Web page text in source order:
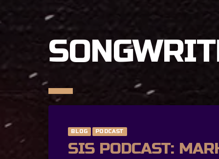
BLOG PODCAST
SIS PODCAST: